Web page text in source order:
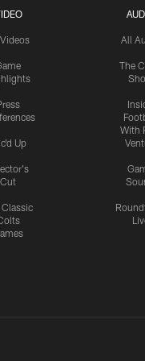
Up
Cut
Classic
All
The
With